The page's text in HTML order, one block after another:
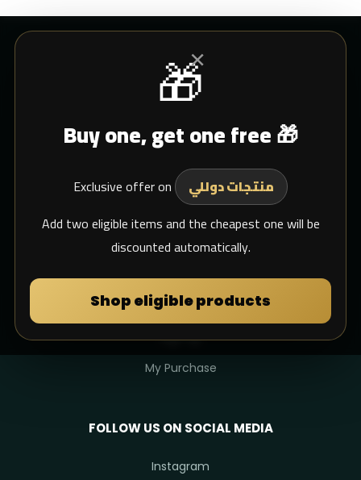
×
🎁
Buy one, get one free 🎁
Exclusive offer on
منتجات دوللي
Add two eligible items and the cheapest one will be
discounted automatically.
Shop eligible products
CUSTOMER SERVICE
Shipping
Support Email
Login
Sign Up
My Purchase
FOLLOW US ON SOCIAL MEDIA
Instagram